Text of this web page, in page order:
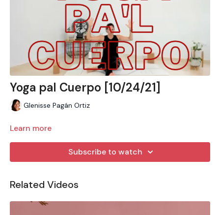
Yoga pal Cuerpo [10/24/21]
Glenisse Pagán Ortiz
Learn more
Subscribe to watch
Related Videos